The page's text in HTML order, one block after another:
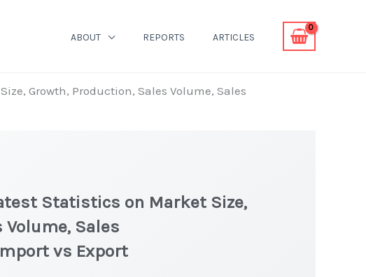
ABOUT REPORTS ARTICLES
Growth, Production, Sales Volume, Sales
Statistics on Market Size,
Volume, Sales
vs Export